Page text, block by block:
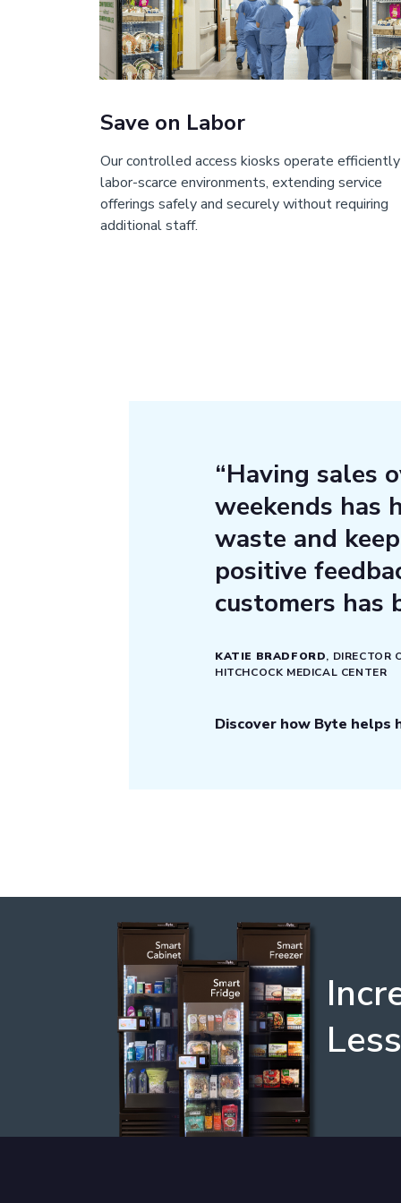
Save on Labor
Our controlled access kiosks operate
labor-scarce environments, extending service
offerings safely and securely without requiring
additional staff.
“Having sales
weekends has
waste and
positive
customers has
KATIE BRADFORD, DIRECTOR
HITCHCOCK MEDICAL CENTER
Discover how Byte helps
Less